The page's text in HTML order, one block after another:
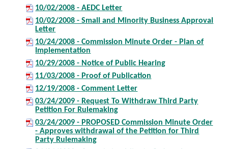
10/02/2008 - AEDC Letter
10/02/2008 - Small and Minority Business Approval
Letter
10/24/2008 - Commission Minute Order - Plan of
Implementation
10/29/2008 - Notice of Public Hearing
11/03/2008 - Proof of Publication
12/19/2008 - Comment Letter
03/24/2009 - Request To Withdraw Third Party
Petition For Rulemaking
03/24/2009 - PROPOSED Commission Minute Order
- Approves withdrawal of the Petition for Third
Party Rulemaking